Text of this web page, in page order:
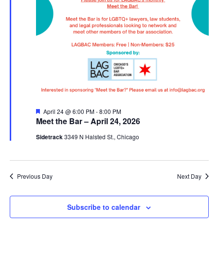
Meet the Bar – April 24, 2026
Featured
April 24 @ 6:00 PM-8:00 PM
Sidetrack3349 N Halsted St., Chicago
Previous Day Next Day
Subscribe to calendar